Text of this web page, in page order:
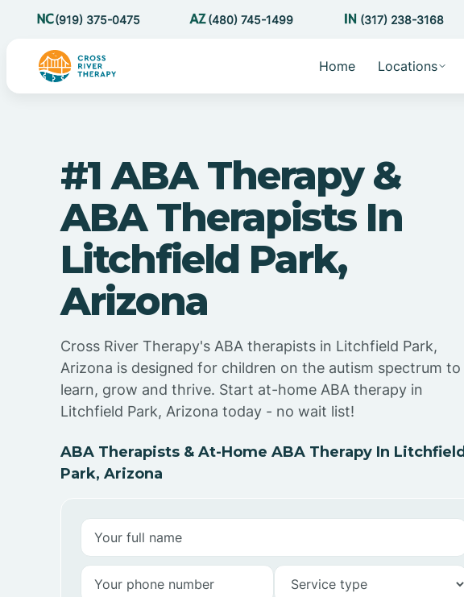
(919) 375-0475 (480) 745-1499 (317) 238-3168
Home Locations
#1 ABA Therapy &
ABA Therapists In
Litchfield Park,
Arizona
Cross River Therapy's ABA therapists in Litchfield Park,
Arizona is designed for children on the autism spectrum to
learn, grow and thrive. Start at-home ABA therapy in
Litchfield Park, Arizona today - no wait list!
ABA Therapists & At-Home ABA Therapy In Litchfield
Park, Arizona